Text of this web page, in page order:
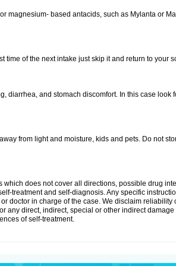
magnesium- based antacids, such as Mylanta or
time of the next intake just skip it and return to your
diarrhea, and stomach discomfort. In this case look
from light and moisture, kids and pets. Do not
does not cover all directions, possible drug
treatment and self-diagnosis. Any specific
doctor in charge of the case. We disclaim reliability
any direct, indirect, special or other indirect
of self-treatment.